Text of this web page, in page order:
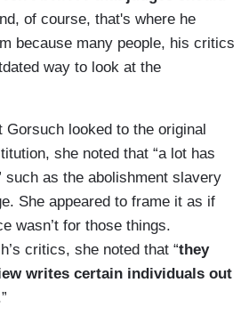
of course, that's where he
because many people, his critics
way to look at the
looked to the original
she noted that “a lot has
such as the abolishment slavery
She appeared to frame it as if
wasn’t for those things.
critics, she noted that “they
writes certain individuals out